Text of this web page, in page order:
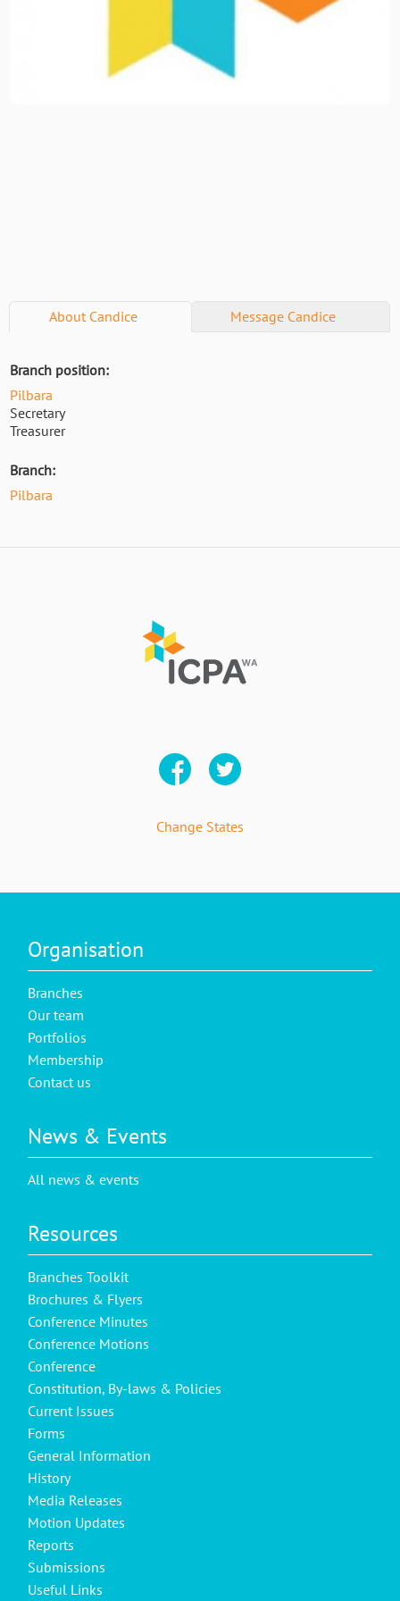
AboutCandice Message Candice
Branch position:
Pilbara
Secretary
Treasurer
Branch:
Pilbara
Change States
Organisation
Branches
Our team
Portfolios
Membership
Contact us
News & Events
All news & events
Resources
Branches Toolkit
Brochures & Flyers
Conference Minutes
Conference Motions
Conference
Constitution, By-laws & Policies
Current Issues
Forms
General Information
History
Media Releases
Motion Updates
Reports
Submissions
Useful Links